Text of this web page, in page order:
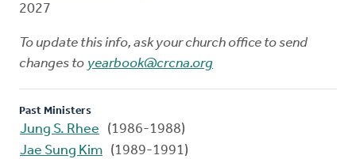
2027
To update this info, ask your church office to send
changes to yearbook@crcna.org
Past Ministers
Jung S. Rhee
(1986-1988)
Jae Sung Kim (1989-1991)